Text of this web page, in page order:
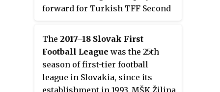
forward for Turkish TFF Second
The 2017–18 Slovak First
Football League was the 25th
season of first-tier football
league in Slovakia, since its
establishment in 1993. MŠK Žilina